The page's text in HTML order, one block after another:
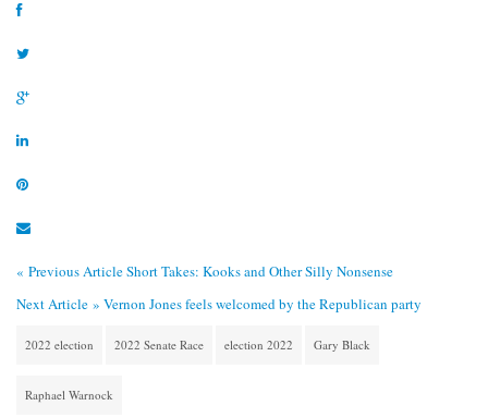
« Previous ArticleShort Takes: Kooks and Other Silly Nonsense
Next Article » Vernon Jones feels welcomed by the Republican party
2022 election 2022 Senate Race election 2022 Gary Black
Raphael Warnock